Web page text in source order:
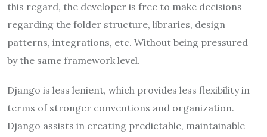
this regard, the developer is free to make decisions
regarding the folder structure, libraries, design
patterns, integrations, etc. Without being pressured
by the same framework level.
Django is less lenient, which provides less flexibility in
terms of stronger conventions and organization.
Django assists in creating predictable, maintainable